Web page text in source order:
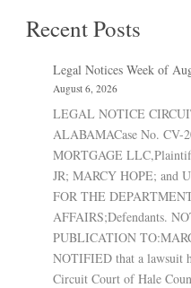
Recent Posts
Legal Notices Week of
August 6, 2026
LEGAL NOTICE
ALABAMACase No. CV-
MORTGAGE
JR; MARCY HOPE; and
FOR THE
AFFAIRS;Defendants.
PUBLICATION
NOTIFIED that a lawsuit
Circuit Court of Hale